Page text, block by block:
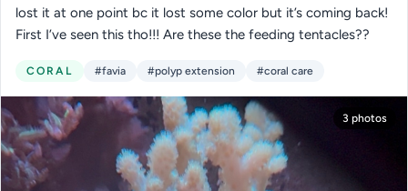
lost it at one point bc it lost some color but it’s coming back!
First I’ve seen this tho!!! Are these the feeding tentacles??
CORAL #favia #polyp extension #coral care
3 photos